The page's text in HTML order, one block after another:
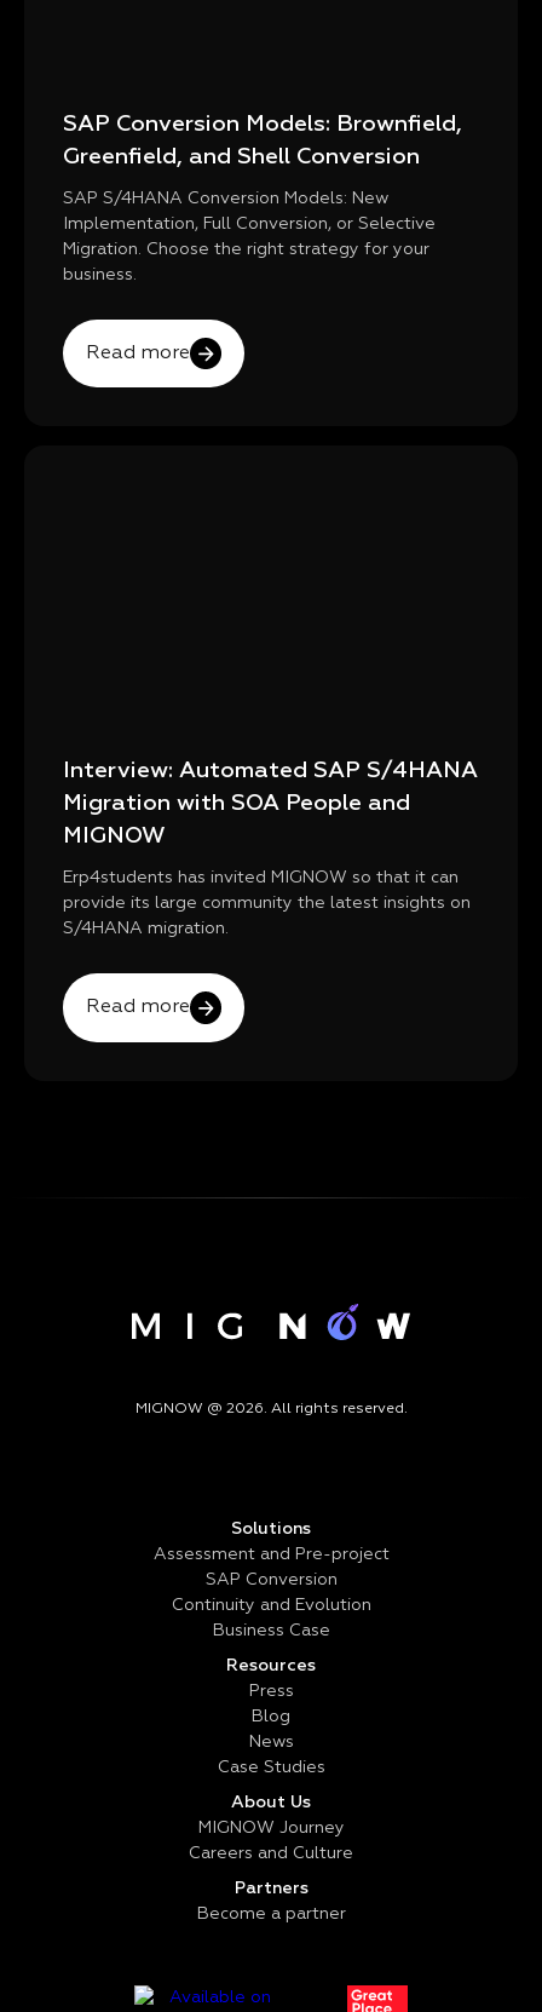
SAP Conversion Models: Brownfield,
Greenfield, and Shell Conversion
SAP S/4HANA Conversion Models: New
Implementation, Full Conversion, or Selective
Migration. Choose the right strategy for your
business.
Read more
Interview: Automated SAP S/4HANA
Migration with SOA People and
MIGNOW
Erp4students has invited MIGNOW so that it can
provide its large community the latest insights on
S/4HANA migration.
Read more
MIGNOW @ 2026. All rights reserved.
Solutions
Assessment and Pre-project
SAP Conversion
Continuity and Evolution
Business Case
Resources
Press
Blog
News
Case Studies
About Us
MIGNOW Journey
Careers and Culture
Partners
Become a partner